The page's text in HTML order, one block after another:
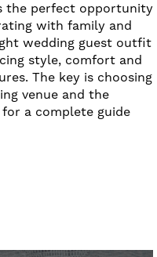
the perfect opportunity
with family and
wedding guest outfit
style, comfort and
The key is choosing
venue and the
a complete guide